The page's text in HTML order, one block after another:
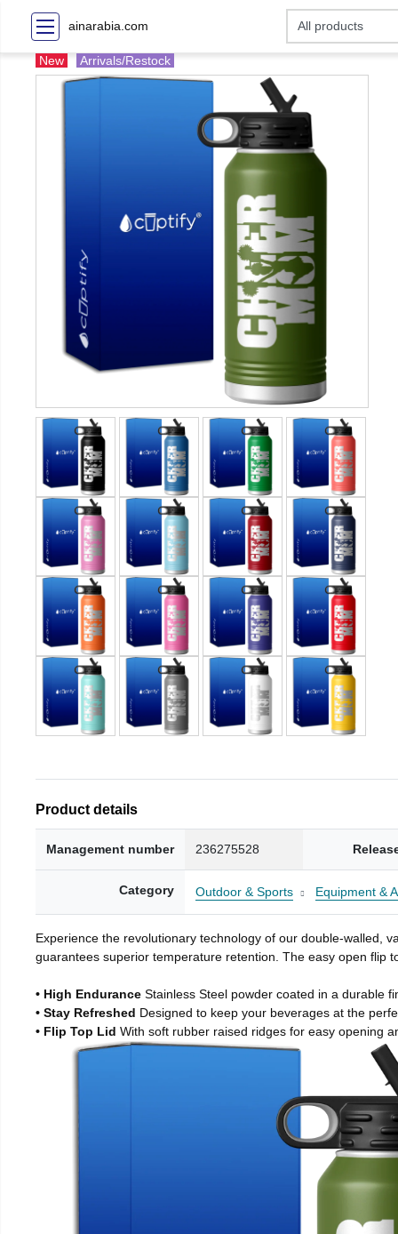
ainarabia.com
New Arrivals/Restock
Product details
Management number 236275528
Category Outdoor & Sports Equipment &
Experience the revolutionary technology of our double-walled,
guarantees superior temperature retention. The easy open flip
• High Endurance Stainless Steel powder coated in a durable
• Stay Refreshed Designed to keep your beverages at the
• Flip Top Lid With soft rubber raised ridges for easy opening